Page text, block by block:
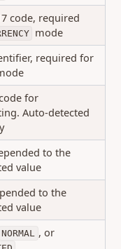
code, required
mode
required for
for
Auto-detected
to the
value
to the
value
NORMAL , or